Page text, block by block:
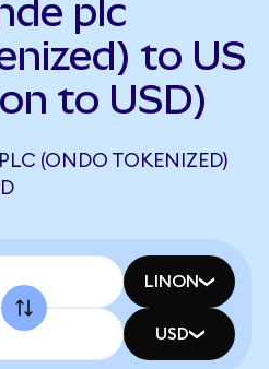
plc
to US
to USD)
(ONDO TOKENIZED)
LINON
USD